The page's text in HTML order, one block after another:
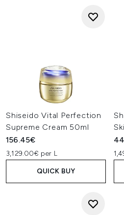
Shiseido Vital Perfection
Supreme Cream 50ml
156.45€
3,129.00€ per L
QUICK BUY